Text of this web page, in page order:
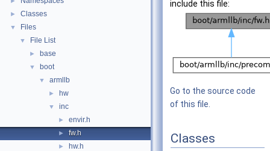
► Classes
▼ Files
▼ File List
► base
▼ boot
▼ armllb
► hw
▼ inc
► envir.h
► fw.h
► hw.h
include this file:
Go to the source code
of this file.
Classes